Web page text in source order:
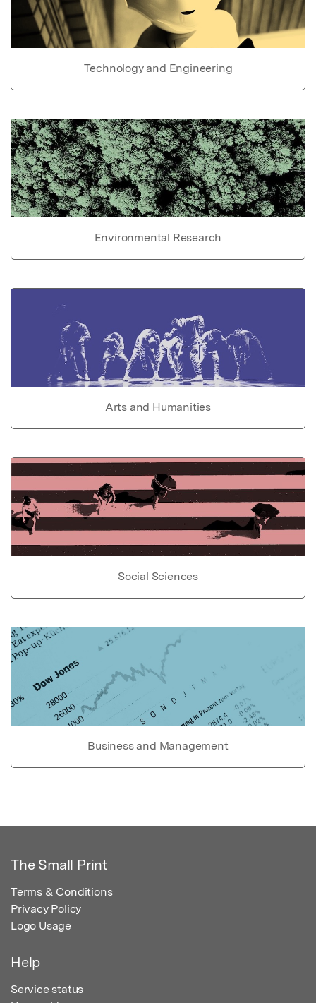
Technology and Engineering
Environmental Research
Arts and Humanities
Social Sciences
Business and Management
The Small Print
Terms & Conditions
Privacy Policy
Logo Usage
Help
Service status